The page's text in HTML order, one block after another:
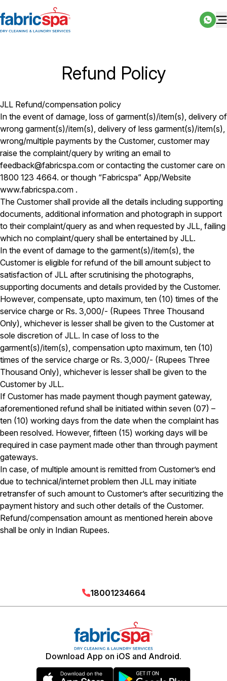
Refund Policy
JLL Refund/compensation policy
In the event of damage, loss of garment(s)/item(s), delivery of
wrong garment(s)/item(s), delivery of less garment(s)/item(s),
wrong/multiple payments by the Customer, customer may
raise the complaint/query by writing an email to
feedback@fabricspa.com or contacting the customer care on
1800 123 4664. or though “Fabricspa” App/Website
www.fabricspa.com .
The Customer shall provide all the details including supporting
documents, additional information and photograph in support
to their complaint/query as and when requested by JLL, failing
which no complaint/query shall be entertained by JLL.
In the event of damage to the garment(s)/item(s), the
Customer is eligible for refund of the bill amount subject to
satisfaction of JLL after scrutinising the photographs,
supporting documents and details provided by the Customer.
However, compensate, upto maximum, ten (10) times of the
service charge or Rs. 3,000/- (Rupees Three Thousand
Only), whichever is lesser shall be given to the Customer at
sole discretion of JLL. In case of loss to the
garment(s)/item(s), compensation upto maximum, ten (10)
times of the service charge or Rs. 3,000/- (Rupees Three
Thousand Only), whichever is lesser shall be given to the
Customer by JLL.
If Customer has made payment though payment gateway,
aforementioned refund shall be initiated within seven (07) –
ten (10) working days from the date when the complaint has
been resolved. However, fifteen (15) working days will be
required in case payment made other than through payment
gateways.
In case, of multiple amount is remitted from Customer’s end
due to technical/internet problem then JLL may initiate
retransfer of such amount to Customer’s after securitizing the
payment history and such other details of the Customer.
Refund/compensation amount as mentioned herein above
shall be only in Indian Rupees.
18001234664
Download App on iOS and Android.